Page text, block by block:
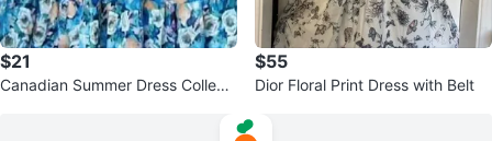
$21
Canadian Summer Dress Collecti
$55
Dior Floral Print Dress with Belt